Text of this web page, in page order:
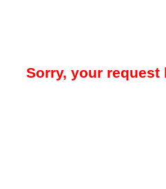
Sorry, your request